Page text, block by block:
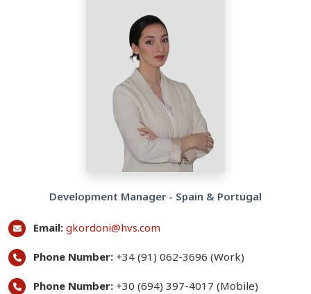
Development Manager - Spain & Portugal
Email: gkordoni@hvs.com
Phone Number: +34 (91) 062-3696 (Work)
Phone Number: +30 (694) 397-4017 (Mobile)